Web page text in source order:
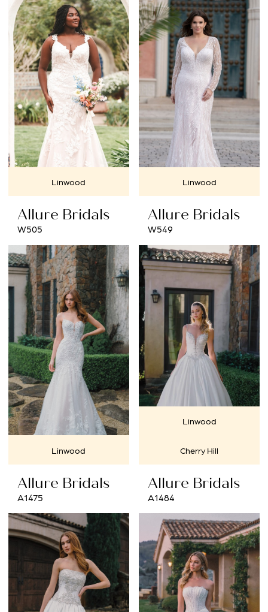
Linwood
Allure Bridals
W505
Linwood
Allure Bridals
W549
Linwood
Allure Bridals
A1475
Linwood
Cherry Hill
Allure Bridals
A1484